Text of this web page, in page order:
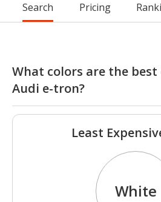
Search Pricing
What colors are the best
Audi e-tron?
Least
White